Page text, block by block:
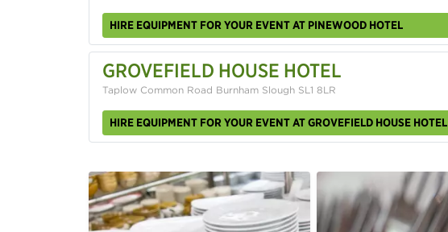
HIRE EQUIPMENT FOR YOUR EVENT AT PINEWOOD HOTEL
GROVEFIELD HOUSE HOTEL
Taplow Common Road Burnham Slough SL1 8LR
HIRE EQUIPMENT FOR YOUR EVENT AT GROVEFIELD HOUSE HOTEL